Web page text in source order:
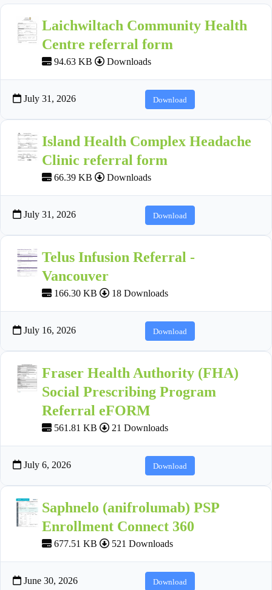
Laichwiltach Community Health
Centre referral form
94.63 KB Downloads
July 31, 2026 Download
Island Health Complex Headache
Clinic referral form
66.39 KB Downloads
July 31, 2026 Download
Telus Infusion Referral -
Vancouver
166.30 KB 18 Downloads
July 16, 2026 Download
Fraser Health Authority (FHA)
Social Prescribing Program
Referral eFORM
561.81 KB 21 Downloads
July 6, 2026 Download
Saphnelo (anifrolumab) PSP
Enrollment Connect 360
677.51 KB 521 Downloads
June 30, 2026 Download